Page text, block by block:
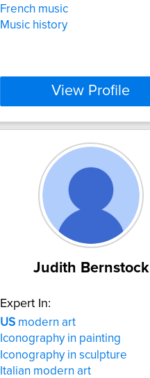
French music
Music history
View Profile
Judith Bernstock
Expert In:
US modern art
Iconography in painting
Iconography in sculpture
Italian modern art